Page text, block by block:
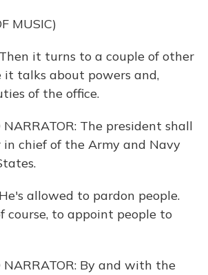
MUSIC)
Then it turns to a couple of other
it talks about powers and,
of the office.
NARRATOR: The president shall
in chief of the Army and Navy
allowed to pardon people.
course, to appoint people to
NARRATOR: By and with the